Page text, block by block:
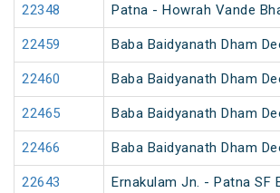
22348 Patna - Howrah Vande
22459 Baba Baidyanath Dham
22460 Baba Baidyanath Dham
22465 Baba Baidyanath Dham
22466 Baba Baidyanath Dham
22643 Ernakulam Jn. - Patna SF